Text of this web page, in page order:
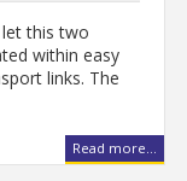
this two
within easy
links. The
Read more...